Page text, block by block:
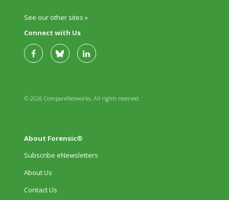
See our other sites »
Connect with Us
© 2026 CompareNetworks. All rights reserved.
About Forensic®
Subscribe eNewsletters
About Us
Contact Us